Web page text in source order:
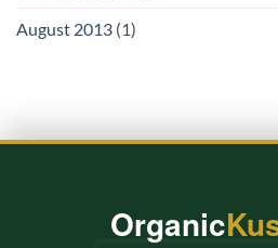
August 2013 (1)
Organic